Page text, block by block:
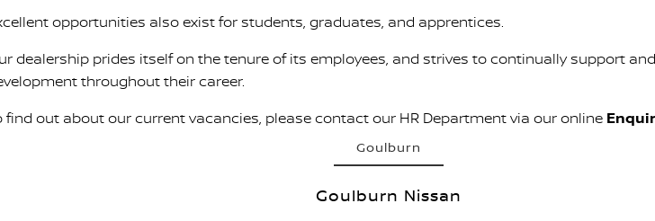
opportunities also exist for students, graduates, and apprentices.
dealership prides itself on the tenure of its employees, and strives to continually support
throughout their career.
find out about our current vacancies, please contact our HR Department via our online
Goulburn
Goulburn Nissan